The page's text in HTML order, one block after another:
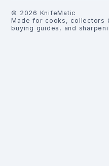
© 2026 KnifeMatic
Made for cooks, collectors
buying guides, and